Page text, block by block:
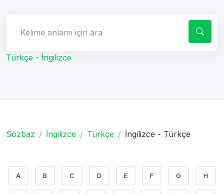
Türkçe - İngilizce
Sözbaz İngilizce Türkçe İngilizce - Türkçe
A B C D E F G H